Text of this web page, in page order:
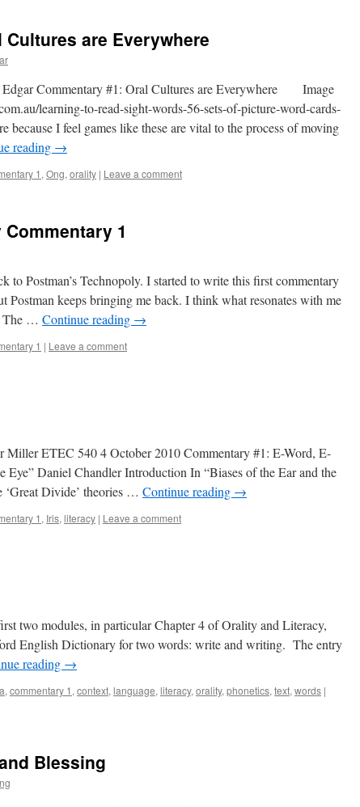
are Everywhere
Edgar Commentary #1: Oral Cultures are Everywhere Image
learning-to-read-sight-words-56-sets-of-picture-word-cards-
I feel games like these are vital to the process of moving
reading →
1 , Ong, orality | Leave a comment
1
to Postman’s Technopoly. I started to write this first commentary
Postman keeps bringing me back. I think what resonates with me
The … Continue reading →
1 | Leave a comment
Miller ETEC 540 4 October 2010 Commentary #1: E-Word, E-
Eye” Daniel Chandler Introduction In “Biases of the Ear and the
‘Great Divide’ theories … Continue reading →
1 , Iris, literacy | Leave a comment
two modules, in particular Chapter 4 of Orality and Literacy,
English Dictionary for two words: write and writing. The entry
reading →
, commentary 1 , context, language, literacy, orality, phonetics, text, words |
Blessing